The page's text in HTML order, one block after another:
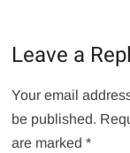
Leave a
Your email
be published.
are marked*